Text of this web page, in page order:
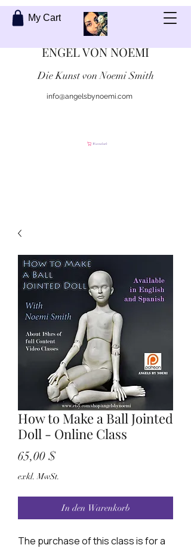
My Cart
ENGEL VON NOEMI
Die Kunst von Noemi Smith
info@angelsbynoemi.com
Warenkorb
How to Make a Ball Jointed
Doll - Online Class
65,00 $
exkl. MwSt.
In den Warenkorb
The purchase of this class is for a